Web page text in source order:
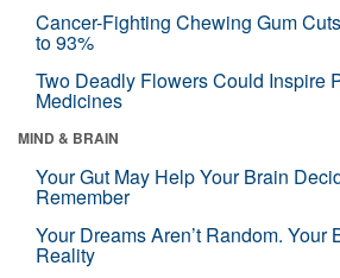
Cancer-Fighting Chewing Gum
to 93%
Two Deadly Flowers Could Inspire
Medicines
MIND & BRAIN
Your Gut May Help Your Brain
Remember
Your Dreams Aren’t Random. Your
Reality